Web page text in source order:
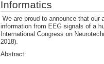
Informatics
We are proud to announce that our
information from EEG signals of a
International Congress on
2018).
Abstract: